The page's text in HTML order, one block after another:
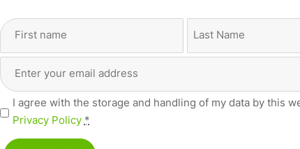
Full
Address
Privacy(Required)
I agree with the storage and handling of my data by this
Privacy Policy *